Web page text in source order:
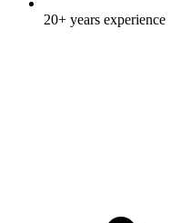
20+ years experience